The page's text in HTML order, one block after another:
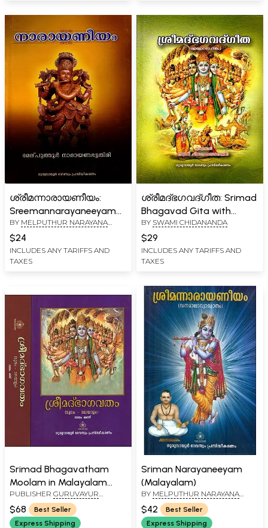
ശ്രീമന്നാരായണീയം:
Sreemannarayaneeyam
(Malayalam)
BY MELPUTHUR NARAYANA
BHATTAPADAR
$24
INCLUDES ANY TARIFFS AND
TAXES
ശ്രീമദ്ഭഗവദ്ഗീത: Srimad
Bhagavad Gita with
Malayalam Commentary
BY SWAMI CHIDANANDA
$29
INCLUDES ANY TARIFFS AND
TAXES
Srimad Bhagavatham
Moolam in Malayalam
(Set of 2 Volumes)
PUBLISHER GURUVAYUR
DEVASWOM
$68
Best Seller
Express Shipping
Sriman Narayaneeyam
(Malayalam)
BY MELPUTHUR NARAYANA
BHATTAPADAR
$42
Best Seller
Express Shipping